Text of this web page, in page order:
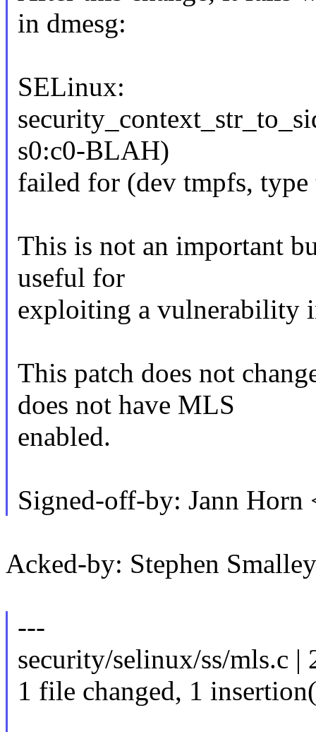
in dmesg:
SELinux:
s0:c0-BLAH)
failed for (dev tmpfs,
This is not an important
useful for
exploiting a vulnerability
This patch does not
does not have MLS
enabled.
Signed-off-by: Jann
Acked-by: Stephen
---
security/selinux/ss/mls.c |
1 file changed, 1